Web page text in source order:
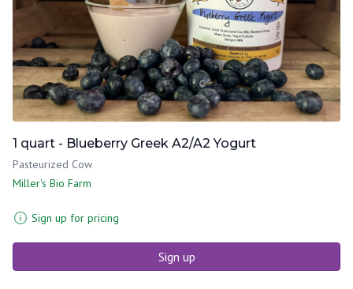
1 quart - Blueberry Greek A2/A2 Yogurt
Pasteurized Cow
Miller's Bio Farm
Sign up for pricing
Sign up